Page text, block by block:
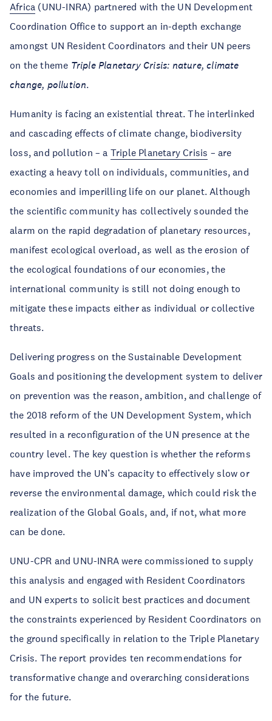
Africa (UNU-INRA) partnered with the UN Development
Coordination Office to support an in-depth exchange
amongst UN Resident Coordinators and their UN peers
on the theme Triple Planetary Crisis: nature, climate
change, pollution.
Humanity is facing an existential threat. The interlinked
and cascading effects of climate change, biodiversity
loss, and pollution – a Triple Planetary Crisis – are
exacting a heavy toll on individuals, communities, and
economies and imperilling life on our planet. Although
the scientific community has collectively sounded the
alarm on the rapid degradation of planetary resources,
manifest ecological overload, as well as the erosion of
the ecological foundations of our economies, the
international community is still not doing enough to
mitigate these impacts either as individual or collective
threats.
Delivering progress on the Sustainable Development
Goals and positioning the development system to deliver
on prevention was the reason, ambition, and challenge of
the 2018 reform of the UN Development System, which
resulted in a reconfiguration of the UN presence at the
country level. The key question is whether the reforms
have improved the UN’s capacity to effectively slow or
reverse the environmental damage, which could risk the
realization of the Global Goals, and, if not, what more
can be done.
UNU-CPR and UNU-INRA were commissioned to supply
this analysis and engaged with Resident Coordinators
and UN experts to solicit best practices and document
the constraints experienced by Resident Coordinators on
the ground specifically in relation to the Triple Planetary
Crisis. The report provides ten recommendations for
transformative change and overarching considerations
for the future.